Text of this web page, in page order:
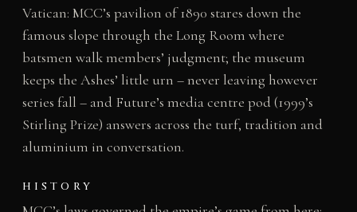
Vatican: MCC’s pavilion of 1890 stares down the
famous slope through the Long Room where
batsmen walk members’ judgment; the museum
keeps the Ashes’ little urn – never leaving however
series fall – and Future’s media centre pod (1999’s
Stirling Prize) answers across the turf, tradition and
aluminium in conversation.
HISTORY